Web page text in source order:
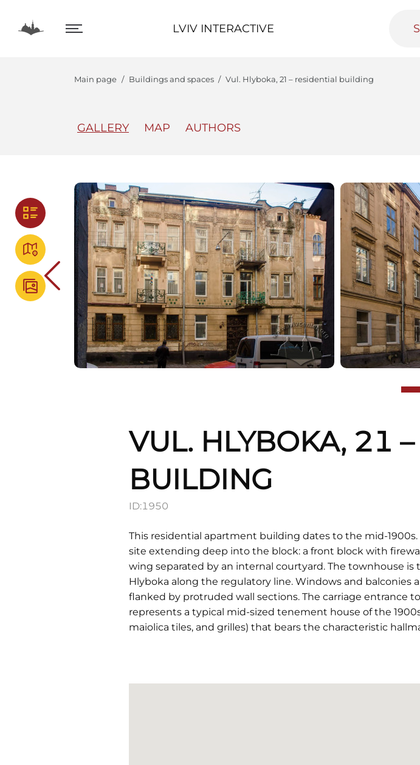
LVIV INTERACTIVE
LVIV INTERACTIVE
Main page Buildings and spaces Vul. Hlyboka, 21 – residential building
GALLERY MAP AUTHORS
VUL. HLYBOKA, 21
BUILDING
ID:1950
This residential apartment building dates to the mid-
site extending deep into the block: a front block with
wing separated by an internal courtyard. The townhouse is
Hlyboka along the regulatory line. Windows and balconies
flanked by protruded wall sections. The carriage entrance
represents a typical mid-sized tenement house of the
maiolica tiles, and grilles) that bears the characteristic